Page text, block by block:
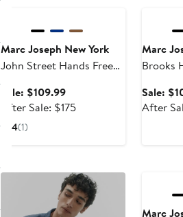
Marc Joseph New York
John Street Hands Free
on Penny Loafer
Sale: $109.99Sale
price
After Sale: $175After
4(1)
Marc
Brooks Hands Free
Toe
Sale:
After
Marc